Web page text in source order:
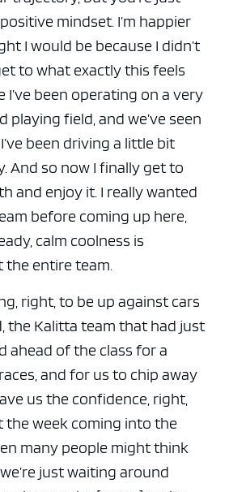
mindset. I’m happier
I would be because I didn’t
to what exactly this feels
I’ve been operating on a very
playing field, and we’ve seen
been driving a little bit
And so now I finally get to
and enjoy it. I really wanted
before coming up here,
calm coolness is
entire team.
right, to be up against cars
the Kalitta team that had just
ahead of the class for a
and for us to chip away
us the confidence, right,
week coming into the
many people might think
we’re just waiting around